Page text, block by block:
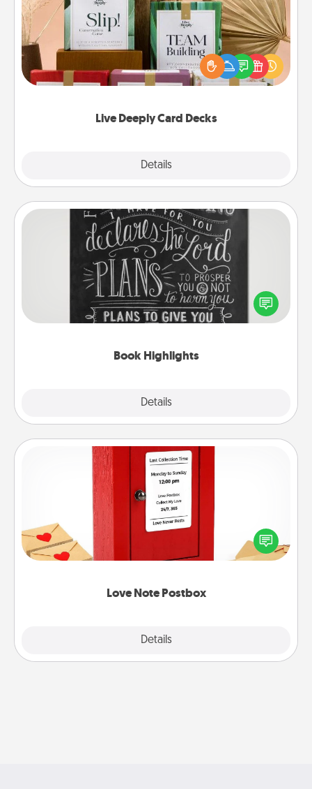
Live Deeply Card Decks
Details
Create new memories with your loved ones using
the best-selling Live Deeply card decks! Need a
good laugh? Try Slip! Run out of stories to share?
Life Stories has got you covered. Explore topics
Book Highlights
Details
Book Highlights
Are you crafty or creative? Sometimes people
highlight words or phrases in books that speak
meaningfully to them. To give a fun gift, find some
Love Note Postbox
Details
Love Note Postbox
Creating your love notes is as easy as writing on the
blank note, folding it into the envelope, and sealing
it with a heart sticker. Slip it into the postbox and